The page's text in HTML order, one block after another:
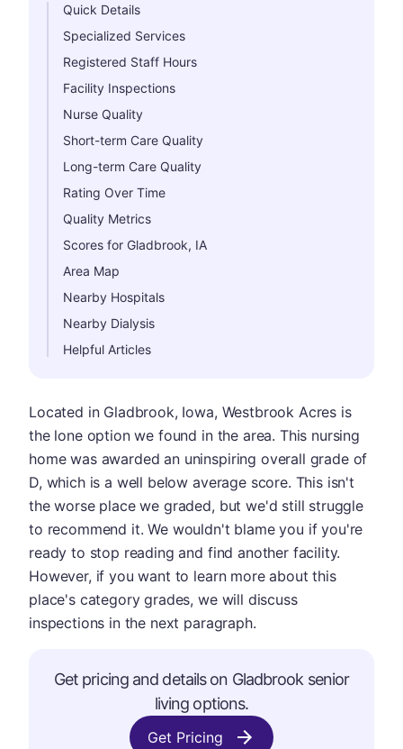
Quick Details
Specialized Services
Registered Staff Hours
Facility Inspections
Nurse Quality
Short-term Care Quality
Long-term Care Quality
Rating Over Time
Quality Metrics
Scores for Gladbrook, IA
Area Map
Nearby Hospitals
Nearby Dialysis
Helpful Articles
Located in Gladbrook, Iowa, Westbrook Acres is
the lone option we found in the area. This nursing
home was awarded an uninspiring overall grade of
D, which is a well below average score. This isn't
the worse place we graded, but we'd still struggle
to recommend it. We wouldn't blame you if you're
ready to stop reading and find another facility.
However, if you want to learn more about this
place's category grades, we will discuss
inspections in the next paragraph.
Get pricing and details on Gladbrook senior
living options.
Get Pricing